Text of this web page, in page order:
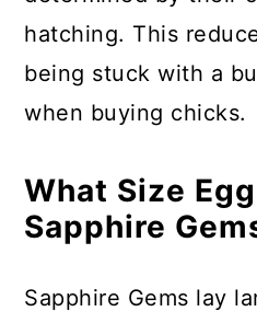
hatching. This
being stuck with a
when buying chicks.
What Size
Sapphire
Sapphire Gems lay